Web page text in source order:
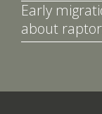
Early
about